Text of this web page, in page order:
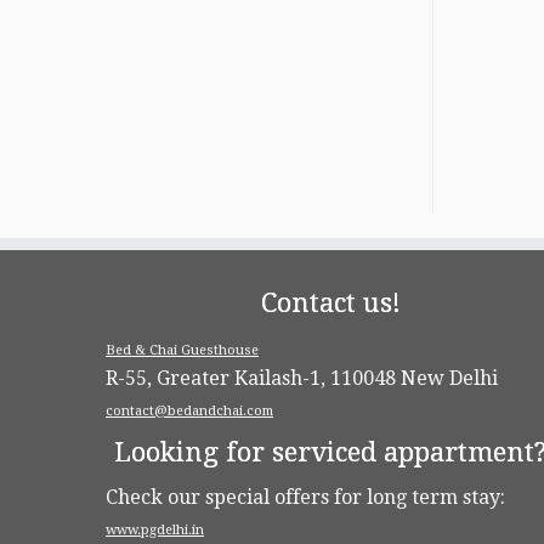
Contact us!
Bed & Chai Guesthouse
R-55, Greater Kailash-1, 110048 New Delhi
contact@bedandchai.com
Looking for serviced appartment?
Check our special offers for long term stay:
www.pgdelhi.in